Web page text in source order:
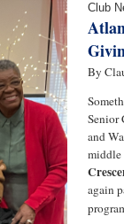
Club
By
Senior
and
again